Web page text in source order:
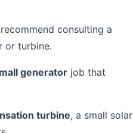
consulting a
or turbine.
generator job that
turbine, a small solar